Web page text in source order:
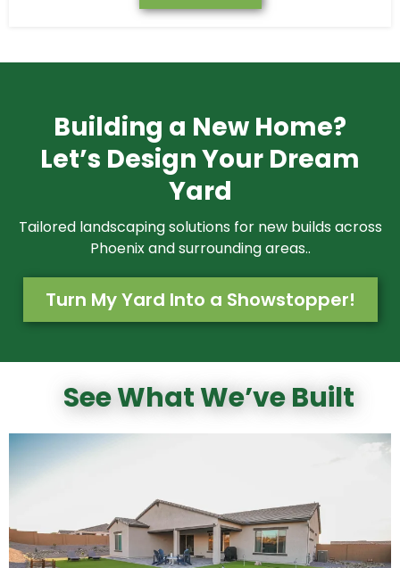
Building a New Home?
Let’s Design Your Dream
Yard
Tailored landscaping solutions for new builds across
Phoenix and surrounding areas..
Turn My Yard Into a Showstopper!
See What We’ve Built